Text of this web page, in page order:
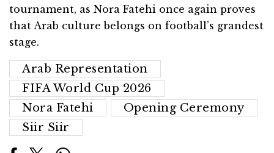
tournament, as Nora Fatehi once again proves
that Arab culture belongs on football’s grandest
stage.
Arab Representation
FIFA World Cup 2026
Nora Fatehi
Opening Ceremony
Siir Siir